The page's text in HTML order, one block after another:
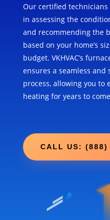
Our certified
in assessing the
and recommending the
based on your home’s
budget. VKHVAC’s
ensures a seamless
process, allowing you to
heating for years to
CALL US: (888)